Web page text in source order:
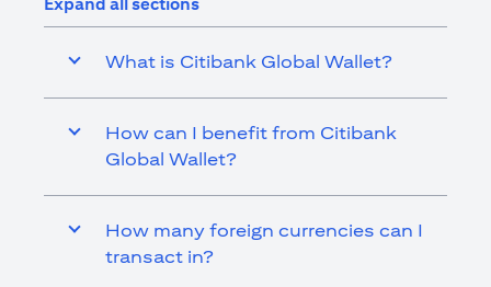
Expand all sections
What is Citibank Global Wallet?
How can I benefit from Citibank
Global Wallet?
How many foreign currencies can I
transact in?